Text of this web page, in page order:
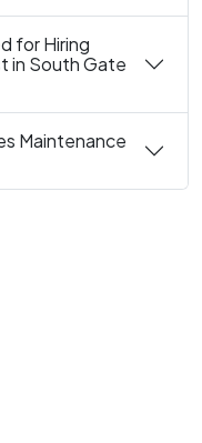
for Hiring
in South Gate
Maintenance